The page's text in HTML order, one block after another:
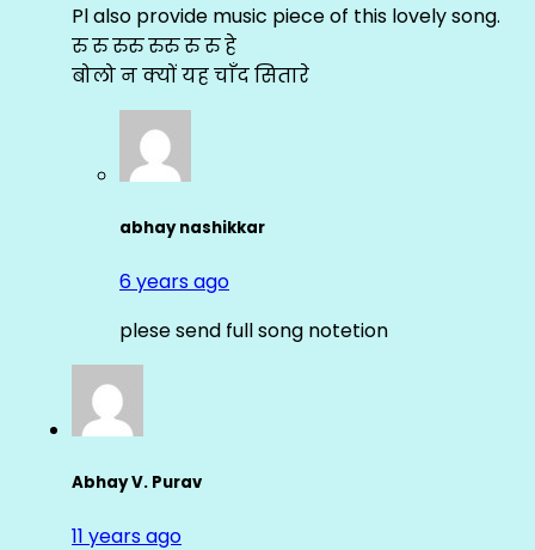
Pl also provide music piece of this lovely song.
रु रु रुरु रुरु रु रु हे
बोलो न क्यों यह चाँद सितारे
abhay nashikkar
6 years ago
plese send full song notetion
Abhay V. Purav
11 years ago